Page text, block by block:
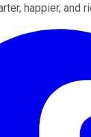
happier, and